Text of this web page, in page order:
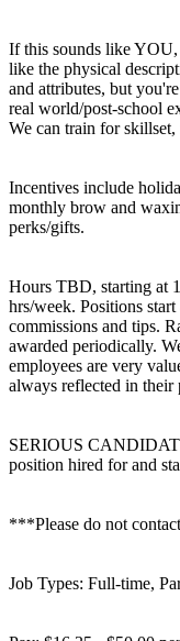
If this sounds like
like the physical
and attributes, but
real world/post-school
We can train for
Incentives include
monthly brow and
perks/gifts.
Hours TBD, starting at
hrs/week. Positions
commissions and tips.
awarded periodically.
employees are very
always reflected in their
SERIOUS
position hired for and
***Please do not
Job Types: Full-time,